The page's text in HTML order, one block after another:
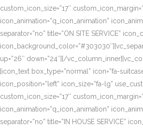
custom_icon_size=”17″
icon_animation=”q_icon_animation”
separator=”no” title=”ON SITE SERVICE”
up=”26″ down=”24″][/
[icon_text box_type=”normal” icon=”fa-
icon_position=”left” icon_size=”fa-lg”
custom_icon_size=”17″
icon_animation=”q_icon_animation”
separator=”no” title=”IN HOUSE SERVICE”